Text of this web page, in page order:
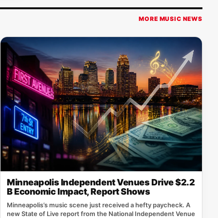
MORE MUSIC NEWS
Minneapolis Independent Venues Drive $2.2
B Economic Impact, Report Shows
Minneapolis’s music scene just received a hefty paycheck. A
new State of Live report from the National Independent Venue